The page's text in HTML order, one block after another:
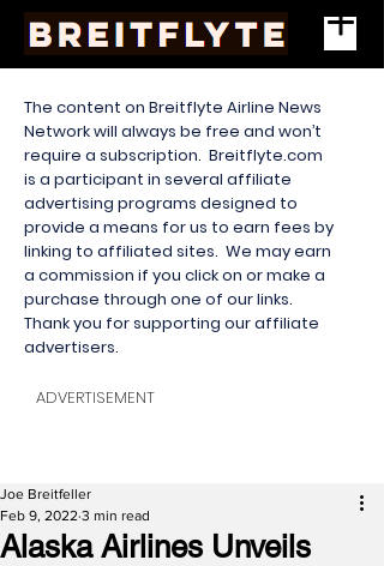
The content on Breitflyte Airline News
Network will always be free and won’t
require a subscription. Breitflyte.com
is a participant in several affiliate
advertising programs designed to
provide a means for us to earn fees by
linking to affiliated sites. We may earn
a commission if you click on or make a
purchase through one of our links.
Thank you for supporting our affiliate
advertisers.
ADVERTISEMENT
Alaska Airlines Unveils
Joe Breitfeller
Feb 9, 2022 3 min read